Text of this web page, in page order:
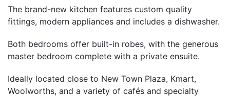
The brand-new kitchen features custom quality
fittings, modern appliances and includes a dishwasher.
Both bedrooms offer built-in robes, with the generous
master bedroom complete with a private ensuite.
Ideally located close to New Town Plaza, Kmart,
Woolworths, and a variety of cafés and specialty